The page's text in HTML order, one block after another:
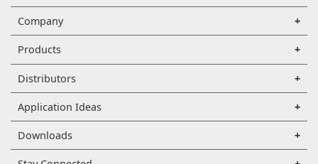
Company
Products
Distributors
Application Ideas
Downloads